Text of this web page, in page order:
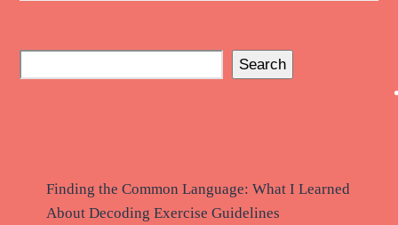
Search
Finding the Common Language: What I Learned
About Decoding Exercise Guidelines